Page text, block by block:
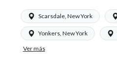
Scarsdale, New York
Yonkers, New York
Ver más